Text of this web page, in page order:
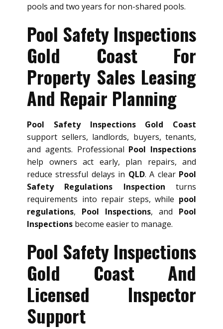
pools and two years for non-shared pools.
Pool Safety Inspections
Gold Coast For
Property Sales Leasing
And Repair Planning
Pool Safety Inspections Gold Coast
support sellers, landlords, buyers, tenants,
and agents. Professional Pool Inspections
help owners act early, plan repairs, and
reduce stressful delays in QLD. A clear Pool
Safety Regulations Inspection turns
requirements into repair steps, while pool
regulations, Pool Inspections, and Pool
Inspections become easier to manage.
Pool Safety Inspections
Gold Coast And
Licensed Inspector
Support